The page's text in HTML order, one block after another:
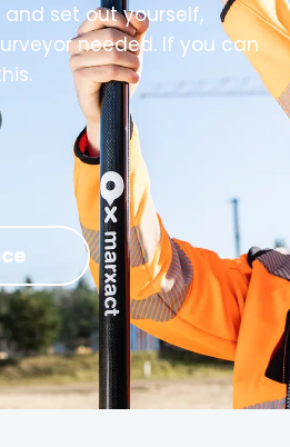
and set out yourself,
needed. If you can